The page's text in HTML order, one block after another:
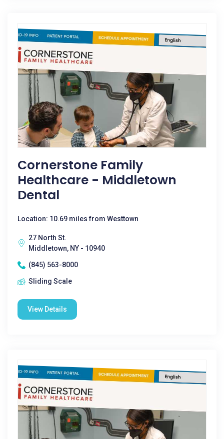
Cornerstone Family
Healthcare - Middletown
Dental
Location: 10.69 miles from Westtown
27 North St.
Middletown, NY - 10940
(845) 563-8000
Sliding Scale
View Details